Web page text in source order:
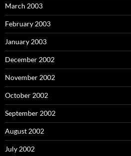
March 2003
February 2003
January 2003
December 2002
November 2002
October 2002
September 2002
August 2002
July 2002